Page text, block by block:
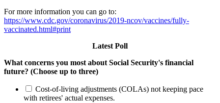
For more information you can go to:
https://www.cdc.gov/coronavirus/2019-ncov/vaccines/fully-
vaccinated.html#print
Latest Poll
What concerns you most about Social Security's financial
future? (Choose up to three)
Cost-of-living adjustments (COLAs) not keeping pace
with retirees' actual expenses.